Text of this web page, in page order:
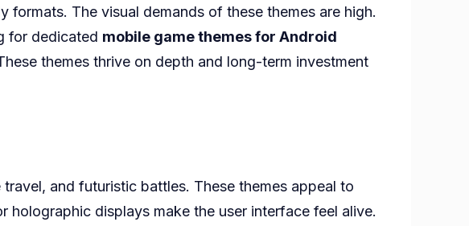
The visual demands of these themes are high.
for dedicated mobile game themes for Android
themes thrive on depth and long-term investment
and futuristic battles. These themes appeal to
displays make the user interface feel alive.